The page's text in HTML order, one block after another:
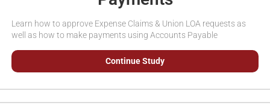
Learn how to approve Expense Claims & Union LOA requests as
well as how to make payments using Accounts Payable
Continue Study